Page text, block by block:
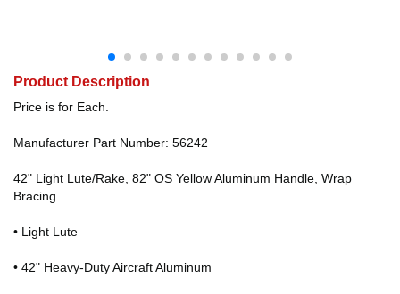
Product Description
Price is for Each.
Manufacturer Part Number: 56242
42" Light Lute/Rake, 82" OS Yellow Aluminum Handle, Wrap
Bracing
• Light Lute
• 42" Heavy-Duty Aircraft Aluminum